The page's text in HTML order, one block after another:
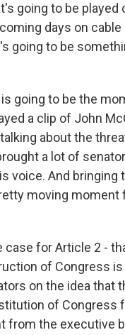
going to be played
days on cable
going to be
going to be the
a clip of John
about the
a lot of
voice. And bringing
moving moment
case for Article 2 -
of Congress
on the idea that
of Congress
from the executive